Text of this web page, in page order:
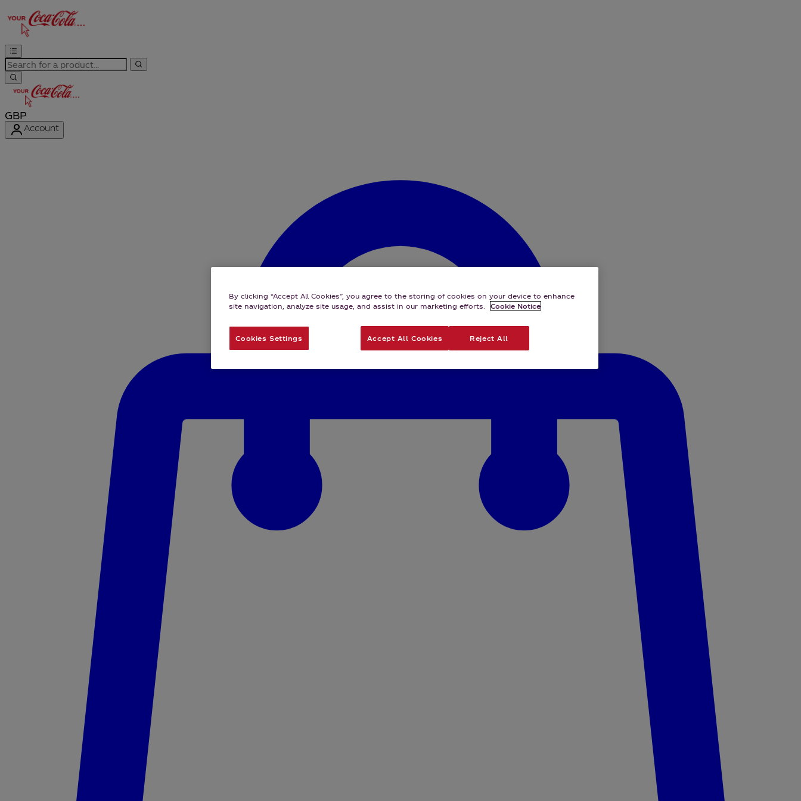
GBP
Account
By clicking “Accept All Cookies”, you agree to the storing of cookies on your device to enhance
site navigation, analyze site usage, and assist in our marketing efforts.
Cookie Notice
Accept All Cookies Reject All
Cookies Settings